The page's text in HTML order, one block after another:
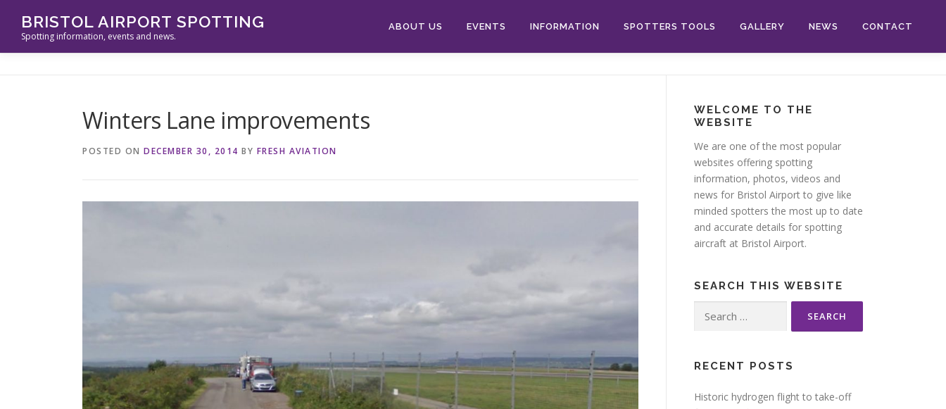
content
BRISTOL AIRPORT SPOTTING
Spotting information, events and news.
ABOUT US EVENTS INFORMATION SPOTTERS TOOLS GALLERY NEWS CONTACT
Winters Lane improvements
POSTED ON DECEMBER 30, 2014 BY FRESH AVIATION
WELCOME TO THE
WEBSITE
We are one of the most popular
websites offering spotting
information, photos, videos and
news for Bristol Airport to give like
minded spotters the most up to date
and accurate details for spotting
aircraft at Bristol Airport.
SEARCH THIS WEBSITE
for:
RECENT POSTS
Historic hydrogen flight to take-off